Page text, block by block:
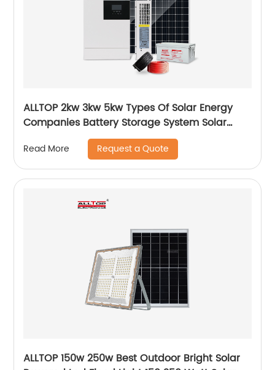
ALLTOP 2kw 3kw 5kw Types Of Solar Energy
Companies Battery Storage System Solar
Energy System For Home
Read More Request a Quote
ALLTOP 150w 250w Best Outdoor Bright Solar